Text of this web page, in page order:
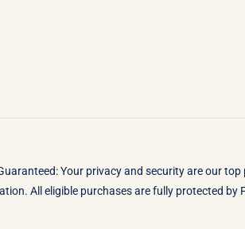
Your privacy and security are our
All eligible purchases are fully protected by